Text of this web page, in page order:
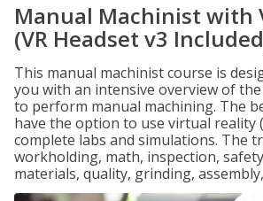
Manual Machinist with
(VR Headset v3
This manual machinist course is
you with an intensive overview of
to perform manual machining. The
have the option to use virtual reality
complete labs and simulations. The
workholding, math, inspection,
materials, quality, grinding,